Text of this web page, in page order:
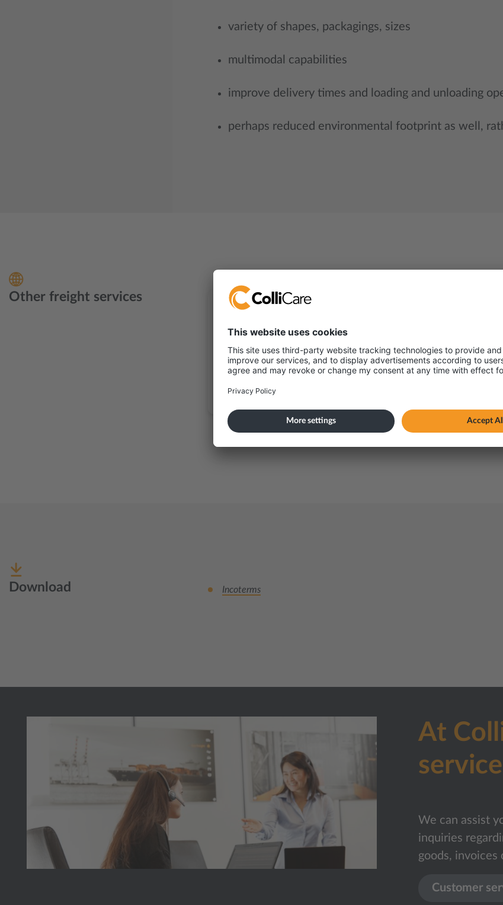
variety of shapes, packagings, sizes
multimodal capabilities
improve delivery times and loading and unloading
perhaps reduced environmental footprint as well,
Other freight services
Road freight Rail
Download Incoterms
At
service
We can assist
inquiries
goods, invoices
Customer